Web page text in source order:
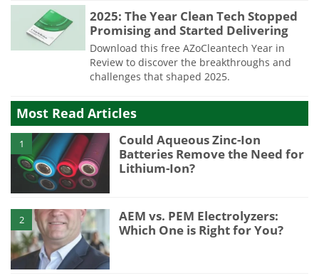
2025: The Year Clean Tech Stopped
Promising and Started Delivering
Download this free AZoCleantech Year in
Review to discover the breakthroughs and
challenges that shaped 2025.
Most Read Articles
1
Could Aqueous Zinc-Ion
Batteries Remove the Need for
Lithium-Ion?
2
AEM vs. PEM Electrolyzers:
Which One is Right for You?